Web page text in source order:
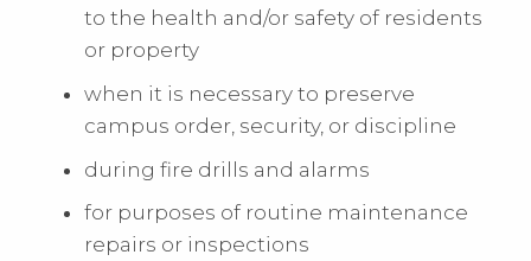
to the health and/or safety of residents
or property
when it is necessary to preserve
campus order, security, or discipline
during fire drills and alarms
for purposes of routine maintenance
repairs or inspections